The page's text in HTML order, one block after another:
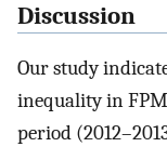
Discussion
Our study
inequality in
period